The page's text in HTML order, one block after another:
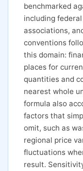
benchmarked
including
associations,
conventions
this domain:
places for
quantities and
nearest whole
formula also
factors that
omit, such as
regional price
fluctuations
result.